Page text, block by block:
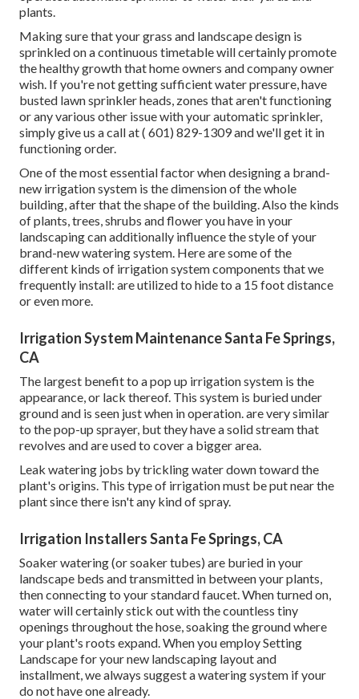
plants.
Making sure that your grass and landscape design is
sprinkled on a continuous timetable will certainly promote
the healthy growth that home owners and company owner
wish. If you're not getting sufficient water pressure, have
busted lawn sprinkler heads, zones that aren't functioning
or any various other issue with your automatic sprinkler,
simply give us a call at( 601) 829-1309and we'll get it in
functioning order.
One of the most essential factor when designing a brand-
new irrigation system is the dimension of the whole
building, after that the shape of the building. Also the kinds
of plants, trees, shrubs and flower you have in your
landscaping can additionally influence the style of your
brand-new watering system. Here are some of the
different kinds of irrigation system components that we
frequently install: are utilized to hide to a 15 foot distance
or even more.
Irrigation System Maintenance Santa Fe Springs,
CA
The largest benefit to a pop up irrigation system is the
appearance, or lack thereof. This system is buried under
ground and is seen just when in operation. are very similar
to the pop-up sprayer, but they have a solid stream that
revolves and are used to cover a bigger area.
Leak watering jobs by trickling water down toward the
plant's origins. This type of irrigation must be put near the
plant since there isn't any kind of spray.
Irrigation Installers Santa Fe Springs, CA
Soaker watering (or soaker tubes) are buried in your
landscape beds and transmitted in between your plants,
then connecting to your standard faucet. When turned on,
water will certainly stick out with the countless tiny
openings throughout the hose, soaking the ground where
your plant's roots expand. When you employ Setting
Landscape for your new landscaping layout and
installment, we always suggest a watering system if your
do not have one already.